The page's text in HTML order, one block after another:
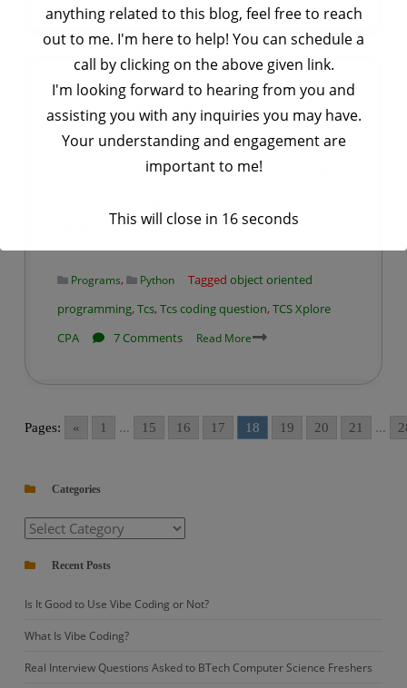
ANTIGEN
PROPERTIES
TCS Xplore CPA Python Coding
Question – 3 with Solution
May 23, 2021byAnkit Rai
In this post, we will see the solution of the
asked in the TCS Xplore CPA Exam.
Programs, Python Tagged object oriented
programming, Tcs, Tcs coding question, TCS Xplore
CPA
7 Commentson
Xplore
Python
Read More
Pages: « 1 ... 15 16 17 18 19 20 21 ...
Categories
Categories
Recent Posts
Is It Good to Use Vibe Coding or Not?
What Is Vibe Coding?
Real Interview Questions Asked to BTech Computer Science Freshers
anything related to this blog, feel free to reach
out to me. I'm here to help! You can schedule a
call by clicking on the above given link.
I'm looking forward to hearing from you and
assisting you with any inquiries you may have.
Your understanding and engagement are
important to me!
This will close in 16seconds